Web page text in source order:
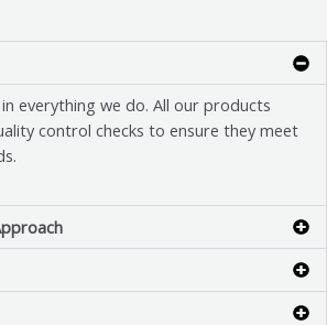
everything we do. All our products
control checks to ensure they meet